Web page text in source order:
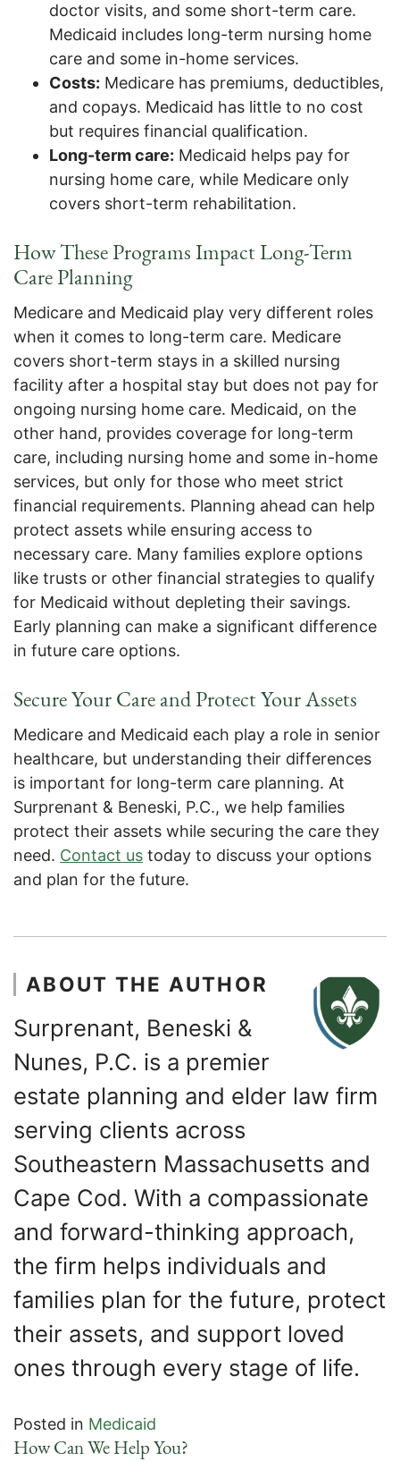
doctor visits, and some short-term care.
Medicaid includes long-term nursing home
care and some in-home services.
Costs: Medicare has premiums, deductibles,
and copays. Medicaid has little to no cost
but requires financial qualification.
Long-term care: Medicaid helps pay for
nursing home care, while Medicare only
covers short-term rehabilitation.
How These Programs Impact Long-Term
Care Planning
Medicare and Medicaid play very different roles
when it comes to long-term care. Medicare
covers short-term stays in a skilled nursing
facility after a hospital stay but does not pay for
ongoing nursing home care. Medicaid, on the
other hand, provides coverage for long-term
care, including nursing home and some in-home
services, but only for those who meet strict
financial requirements. Planning ahead can help
protect assets while ensuring access to
necessary care. Many families explore options
like trusts or other financial strategies to qualify
for Medicaid without depleting their savings.
Early planning can make a significant difference
in future care options.
Secure Your Care and Protect Your Assets
Medicare and Medicaid each play a role in senior
healthcare, but understanding their differences
is important for long-term care planning. At
Surprenant & Beneski, P.C., we help families
protect their assets while securing the care they
need. Contact us today to discuss your options
and plan for the future.
ABOUT THE AUTHOR
Surprenant, Beneski &
Nunes, P.C. is a premier
estate planning and elder law firm
serving clients across
Southeastern Massachusetts and
Cape Cod. With a compassionate
and forward-thinking approach,
the firm helps individuals and
families plan for the future, protect
their assets, and support loved
ones through every stage of life.
Posted in Medicaid
How Can We Help You?